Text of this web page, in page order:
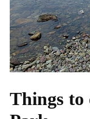
Things to